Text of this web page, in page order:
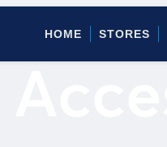
HOME STORES